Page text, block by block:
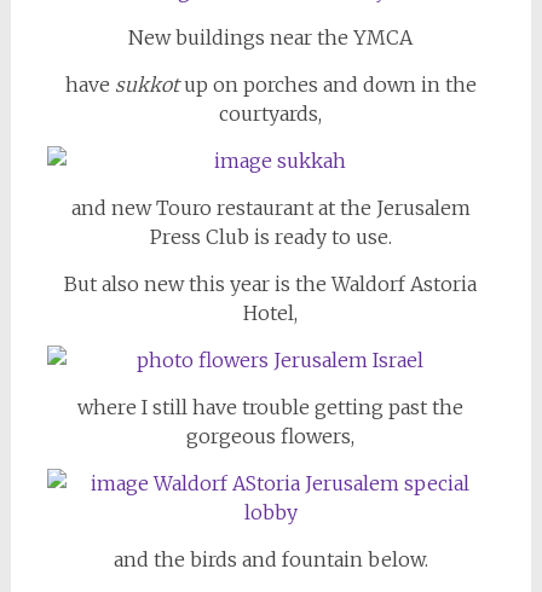
New buildings near the YMCA
have sukkotup on porches and down in the
courtyards,
and new Touro restaurant at the Jerusalem
Press Club is ready to use.
But also new this year is the Waldorf Astoria
Hotel,
where I still have trouble getting past the
gorgeous flowers,
and the birds and fountain below.